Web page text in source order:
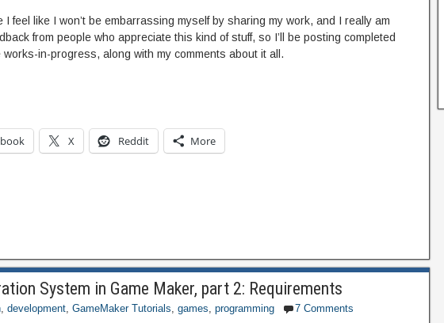
I feel like I won’t be embarrassing myself by sharing my work, and I really am
from people who appreciate this kind of stuff, so I’ll be posting completed
in-progress, along with my comments about it all.
X Reddit More
System in Game Maker, part 2: Requirements
, development, GameMaker Tutorials, games, programming 7 Comments